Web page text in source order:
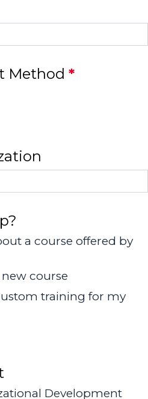
Method *
a course offered by
course
training for my
Development